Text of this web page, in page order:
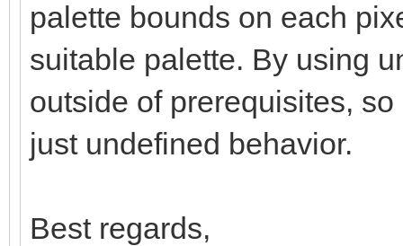
palette bounds on each
suitable palette. By using
outside of prerequisites,
just undefined behavior.
Best regards,